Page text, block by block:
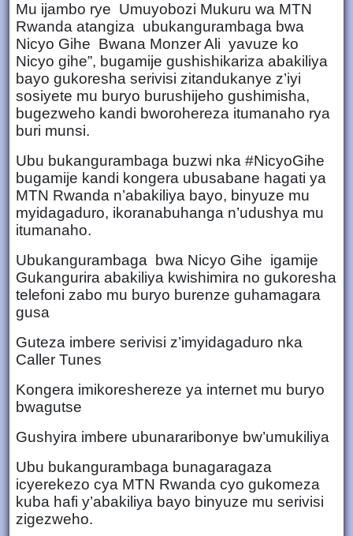
Mu ijambo rye Umuyobozi Mukuru wa MTN
Rwanda atangiza ubukangurambaga bwa
Nicyo Gihe Bwana Monzer Ali yavuze ko
Nicyo gihe”, bugamije gushishikariza abakiliya
bayo gukoresha serivisi zitandukanye z’iyi
sosiyete mu buryo burushijeho gushimisha,
bugezweho kandi bworohereza itumanaho rya
buri munsi.
Ubu bukangurambaga buzwi nka #NicyoGihe
bugamije kandi kongera ubusabane hagati ya
MTN Rwanda n’abakiliya bayo, binyuze mu
myidagaduro, ikoranabuhanga n’udushya mu
itumanaho.
Ubukangurambaga bwa Nicyo Gihe igamije
Gukangurira abakiliya kwishimira no gukoresha
telefoni zabo mu buryo burenze guhamagara
gusa
Guteza imbere serivisi z’imyidagaduro nka
Caller Tunes
Kongera imikoreshereze ya internet mu buryo
bwagutse
Gushyira imbere ubunararibonye bw’umukiliya
Ubu bukangurambaga bunagaragaza
icyerekezo cya MTN Rwanda cyo gukomeza
kuba hafi y’abakiliya bayo binyuze mu serivisi
zigezweho.